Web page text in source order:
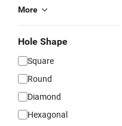
More
Hole Shape
Square
Round
Diamond
Hexagonal